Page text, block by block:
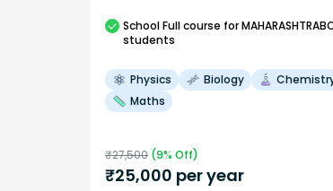
SchoolFull course for
students
Physics Biology
Maths
₹27,500 (9% Off)
₹25,000 per year